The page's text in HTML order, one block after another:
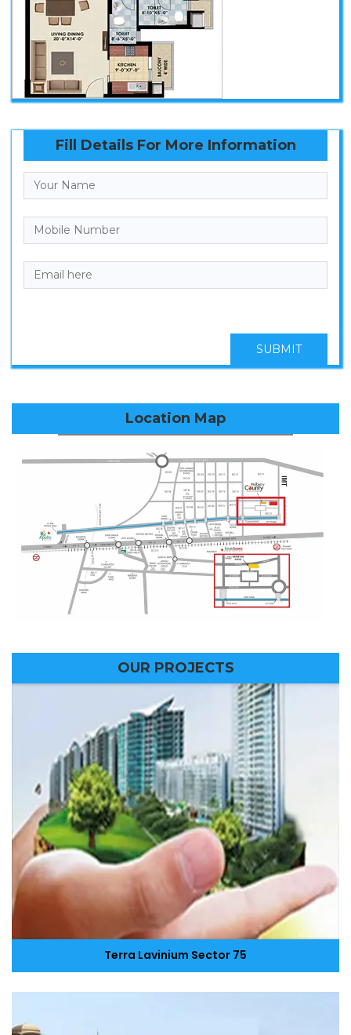
Fill Details For More Information
SUBMIT
Location Map
OUR PROJECTS
Terra Lavinium Sector 75